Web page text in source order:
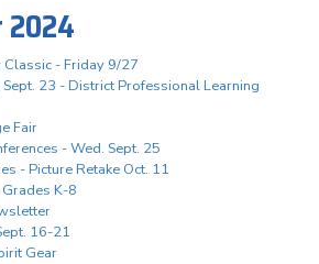
Classic - Friday 9/27
23 - District Professional Learning
Fair
- Wed. Sept. 25
- Picture Retake Oct. 11
K-8
16-21
Gear